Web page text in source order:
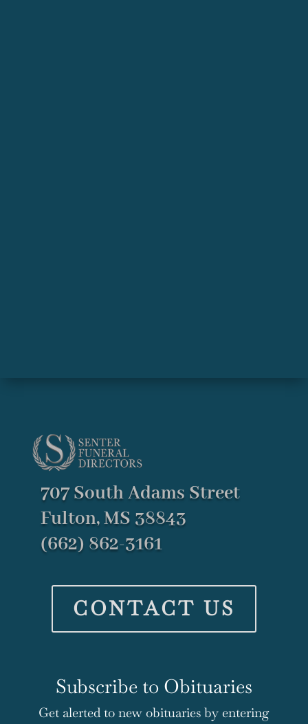
707 South Adams Street
Fulton, MS 38843
(662) 862-3161
CONTACT US
Subscribe to Obituaries
Get alerted to new obituaries by entering